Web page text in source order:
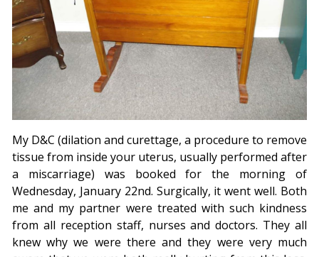
My D&C (dilation and curettage, a procedure to remove
tissue from inside your uterus, usually performed after
a miscarriage) was booked for the morning of
Wednesday, January 22nd. Surgically, it went well. Both
me and my partner were treated with such kindness
from all reception staff, nurses and doctors. They all
knew why we were there and they were very much